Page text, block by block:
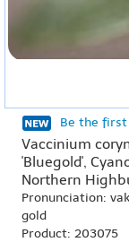
Be the
Vaccinium
'Bluegold',
Northern
Pronunciation:
gold
Product: 203075